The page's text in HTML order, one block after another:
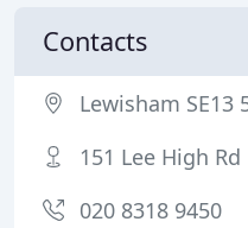
Contacts
Lewisham SE13
151 Lee High Rd
020 8318 9450